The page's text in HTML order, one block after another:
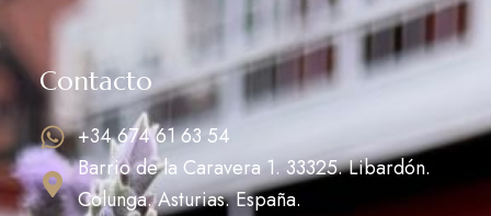
Contacto
+34 674 61 63 54
Barrio de la Caravera 1. 33325. Libardón.
Colunga. Asturias. España.